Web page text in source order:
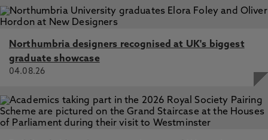
Northumbria designers recognised at UK's biggest
graduate showcase
04.08.26